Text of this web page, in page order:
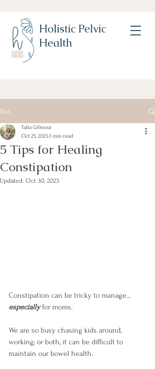
Holistic Pelvic
Health
Post
5 Tips for Healing
Constipation
Talia Gilmour
Oct 25, 20233 min read
Updated: Oct 30, 2023
Constipation can be tricky to manage...
especially for moms.
We are so busy chasing kids around,
working, or both, it can be difficult to
maintain our bowel health.